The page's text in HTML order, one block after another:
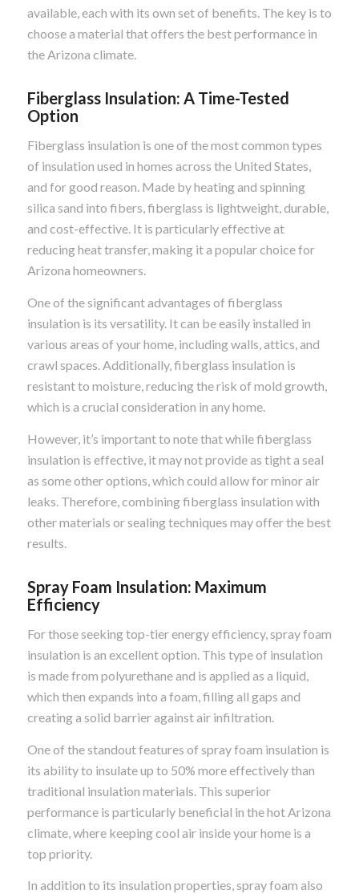
available, each with its own set of benefits. The key is to
choose a material that offers the best performance in
the Arizona climate.
Fiberglass Insulation: A Time-Tested
Option
Fiberglass insulation is one of the most common types
of insulation used in homes across the United States,
and for good reason. Made by heating and spinning
silica sand into fibers, fiberglass is lightweight, durable,
and cost-effective. It is particularly effective at
reducing heat transfer, making it a popular choice for
Arizona homeowners.
One of the significant advantages of fiberglass
insulation is its versatility. It can be easily installed in
various areas of your home, including walls, attics, and
crawl spaces. Additionally, fiberglass insulation is
resistant to moisture, reducing the risk of mold growth,
which is a crucial consideration in any home.
However, it’s important to note that while fiberglass
insulation is effective, it may not provide as tight a seal
as some other options, which could allow for minor air
leaks. Therefore, combining fiberglass insulation with
other materials or sealing techniques may offer the best
results.
Spray Foam Insulation: Maximum
Efficiency
For those seeking top-tier energy efficiency, spray foam
insulation is an excellent option. This type of insulation
is made from polyurethane and is applied as a liquid,
which then expands into a foam, filling all gaps and
creating a solid barrier against air infiltration.
One of the standout features of spray foam insulation is
its ability to insulate up to 50% more effectively than
traditional insulation materials. This superior
performance is particularly beneficial in the hot Arizona
climate, where keeping cool air inside your home is a
top priority.
In addition to its insulation properties, spray foam also